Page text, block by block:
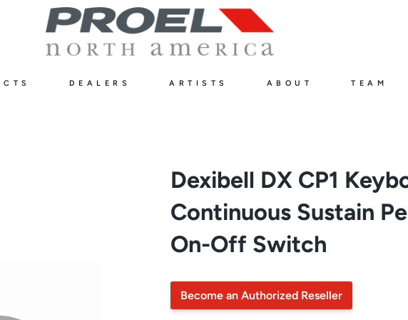
DEALERS ARTISTS ABOUT TEAM
Dexibell DX CP1
Continuous Sustain
On-Off Switch
Become an Authorized Reseller